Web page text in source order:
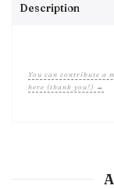
Description
You can contribute a
here (thank you!) →